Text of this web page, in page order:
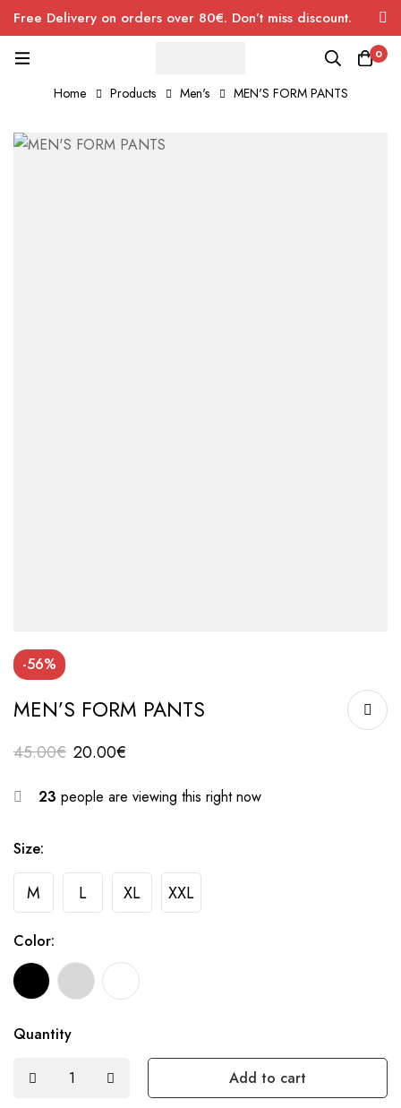
Free Delivery on orders over 80€. Don’t miss discount.
0
Home Products Men's MEN'S FORM PANTS
-56%
MEN’S FORM PANTS
45.00€ 20.00€
23 people are viewing this right now
Size:
M L XL XXL
Color:
Quantity
Add to cart